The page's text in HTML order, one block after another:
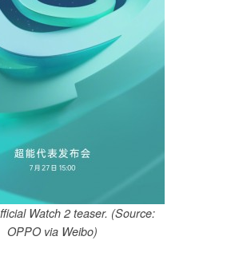
Watch 2 teaser. (Source:
OPPO via Weibo)